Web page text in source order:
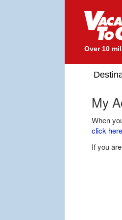
Over 10
My
When
click here
If you